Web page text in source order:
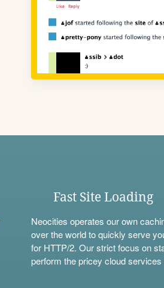
Fast Site Loading
Neocities operates our own
over the world to quickly serve
for HTTP/2. Our strict focus on
perform the pricey cloud